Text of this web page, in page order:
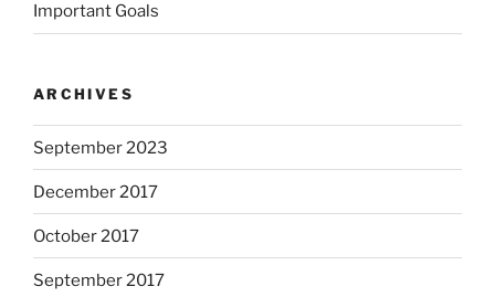
Important Goals
ARCHIVES
September 2023
December 2017
October 2017
September 2017